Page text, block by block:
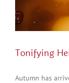
Tonifying
Autumn has